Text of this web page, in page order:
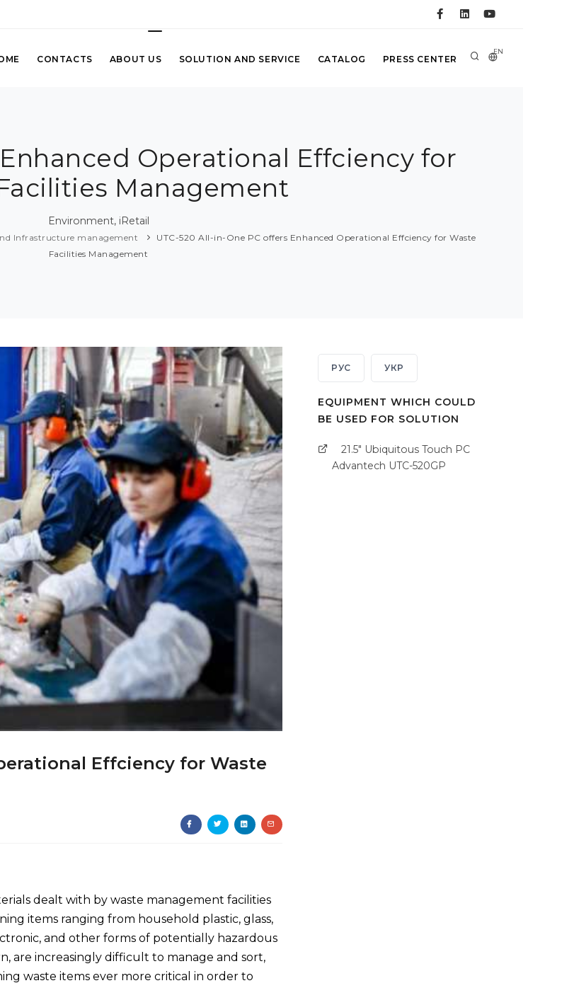
EN
CONTACTS ABOUT US SOLUTION AND SERVICE CATALOG PRESS CENTER
Operational Effciency for
Management
Environment, iRetail
Infrastructure management
UTC-520 All-in-One PC offers Enhanced Operational Effciency for Waste
Facilities Management
Effciency for Waste
dealt with by waste management facilities
items ranging from household plastic, glass,
and other forms of potentially hazardous
are increasingly difficult to manage and sort,
waste items ever more critical in order to
РУС УКР
EQUIPMENT WHICH COULD
BE USED FOR SOLUTION
21.5" Ubiquitous Touch PC
Advantech UTC-520GP